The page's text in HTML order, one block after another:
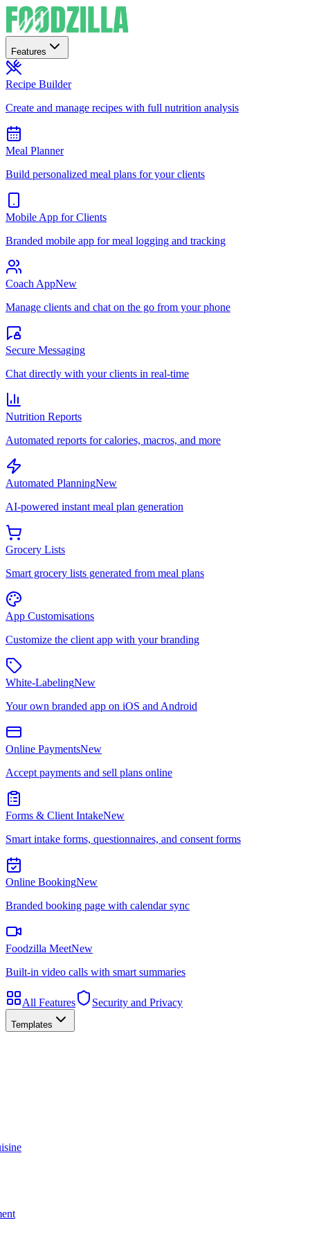
Features
Recipe Builder
Create and manage recipes with full nutrition analysis
Meal Planner
Build personalized meal plans for your clients
Mobile App for Clients
Branded mobile app for meal logging and tracking
Coach AppNew
Manage clients and chat on the go from your phone
Secure Messaging
Chat directly with your clients in real-time
Nutrition Reports
Automated reports for calories, macros, and more
Automated PlanningNew
AI-powered instant meal plan generation
Grocery Lists
Smart grocery lists generated from meal plans
App Customisations
Customize the client app with your branding
White-LabelingNew
Your own branded app on iOS and Android
Online PaymentsNew
Accept payments and sell plans online
Forms & Client IntakeNew
Smart intake forms, questionnaires, and consent forms
Online BookingNew
Branded booking page with calendar sync
Foodzilla MeetNew
Built-in video calls with smart summaries
All Features Security and Privacy
Templates